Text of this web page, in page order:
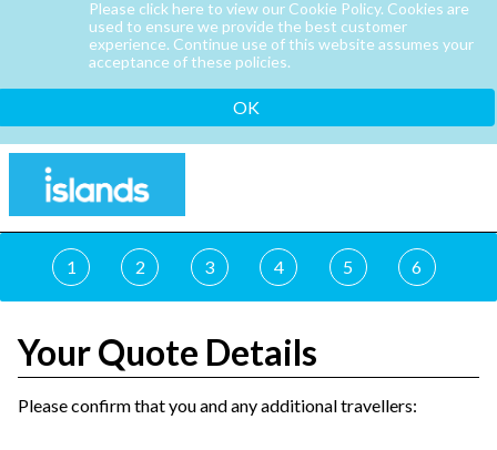
Please click here to view our Cookie Policy. Cookies are
used to ensure we provide the best customer
experience. Continue use of this website assumes your
acceptance of these policies.
OK
1 2 3 4 5 6
Your Quote Details
Please confirm that you and any additional travellers: